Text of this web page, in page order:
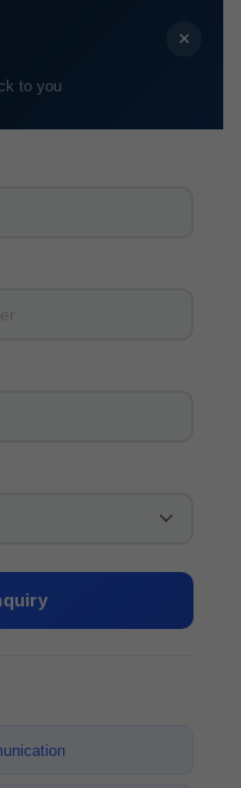
to you
×